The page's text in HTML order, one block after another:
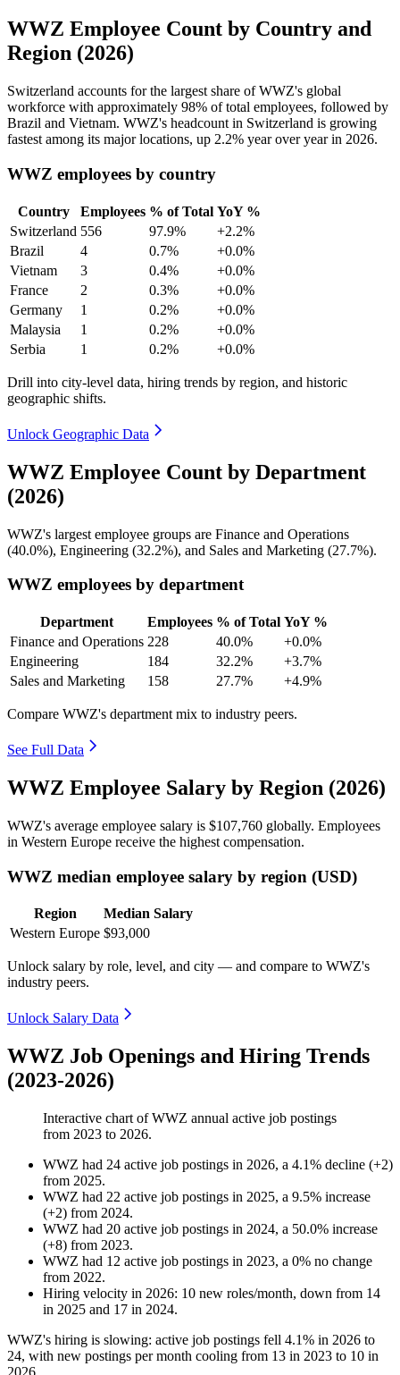
WWZ Employee Count by Country and
Region (2026)
Switzerland accounts for the largest share of WWZ's global
workforce with approximately 98% of total employees, followed by
Brazil and Vietnam. WWZ's headcount in Switzerland is growing
fastest among its major locations, up 2.2% year over year in 2026.
WWZ employees by country
Country Employees % of Total YoY %
Switzerland 556 97.9%
+2.2%
Brazil
4 0.7%
+0.0%
Vietnam
3 0.4%
+0.0%
France
2 0.3%
+0.0%
Germany
1 0.2%
+0.0%
Malaysia
1 0.2%
+0.0%
Serbia
1 0.2% +0.0%
Drill into city-level data, hiring trends by region, and historic
geographic shifts.
Unlock Geographic Data
WWZ Employee Count by Department
(2026)
WWZ's largest employee groups are Finance and Operations
(40.0%), Engineering (32.2%), and Sales and Marketing (27.7%).
WWZ employees by department
Department Employees % of Total YoY %
Finance and Operations 228 40.0%
+0.0%
Engineering
184 32.2%
+3.7%
Sales and Marketing
158 27.7% +4.9%
Compare WWZ's department mix to industry peers.
See Full Data
WWZ Employee Salary by Region (2026)
WWZ's average employee salary is $107,760 globally. Employees
in Western Europe receive the highest compensation.
WWZ median employee salary by region (USD)
Region
Median Salary
Western Europe $93,000
Unlock salary by role, level, and city — and compare to WWZ's
industry peers.
Unlock Salary Data
WWZ Job Openings and Hiring Trends
(2023-2026)
Interactive chart ofWWZ annual active job postings
from 2023 to 2026.
WWZ had 24 active job postings in 2026, a 4.1% decline (+2)
from 2025.
WWZ had 22 active job postings in 2025, a 9.5% increase
(+2) from 2024.
WWZ had 20 active job postings in 2024, a 50.0% increase
(+8) from 2023.
WWZ had 12 active job postings in 2023, a 0% no change
from 2022.
Hiring velocity in 2026: 10 new roles/month, down from 14
in 2025 and 17 in 2024.
WWZ's hiring is slowing: active job postings fell 4.1% in 2026 to
24, with new postings per month cooling from 13 in 2023 to 10 in